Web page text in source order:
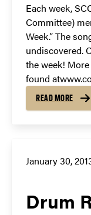
Each week,
Committee)
Week.” The
undiscovered.
the week!
found
READ MORE
January 30,
Drum